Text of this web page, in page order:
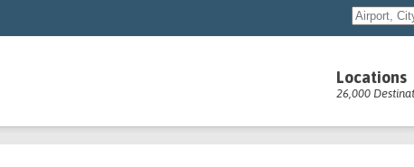
Locations
26,000